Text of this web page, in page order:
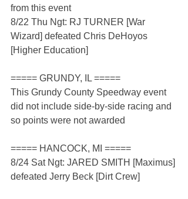
from this event
8/22 Thu Ngt: RJ TURNER [War
Wizard] defeated Chris DeHoyos
[Higher Education]
===== GRUNDY, IL =====
This Grundy County Speedway event
did not include side-by-side racing and
so points were not awarded
===== HANCOCK, MI =====
8/24 Sat Ngt: JARED SMITH [Maximus]
defeated Jerry Beck [Dirt Crew]